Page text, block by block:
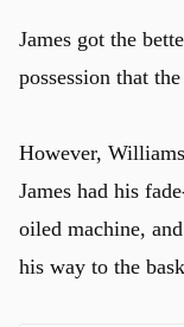
James got the
possession that
However,
James had his
oiled machine,
his way to the